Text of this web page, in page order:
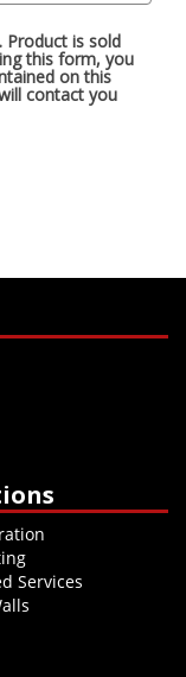
Services